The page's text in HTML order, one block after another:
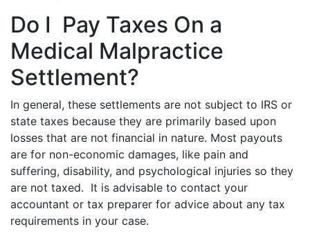
Do I Pay Taxes On a
Medical Malpractice
Settlement?
In general, these settlements are not subject to IRS or
state taxes because they are primarily based upon
losses that are not financial in nature. Most payouts
are for non-economic damages, like pain and
suffering, disability, and psychological injuries so they
are not taxed. It is advisable to contact your
accountant or tax preparer for advice about any tax
requirements in your case.